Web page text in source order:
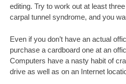
editing. Try to work out at least
carpal tunnel syndrome, and you
Even if you don’t have an actual
purchase a cardboard one at an
Computers have a nasty habit of
drive as well as on an Internet